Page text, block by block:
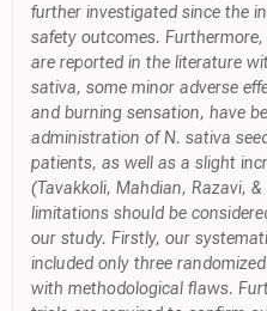
further investigated since the
safety outcomes.
are reported in the literature
sativa, some minor adverse
and burning sensation, have
administration of N. sativa
patients, as well as a slight
(Tavakkoli, Mahdian, Razavi,
limitations should be
our study. Firstly, our
included only three
with methodological flaws.